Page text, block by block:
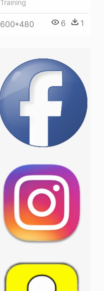
Training
600*480 6 1